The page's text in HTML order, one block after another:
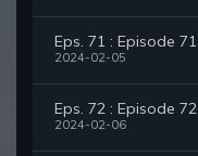
Eps. 71 : Episode 71
2024-02-05
Eps. 72 : Episode 72
2024-02-06